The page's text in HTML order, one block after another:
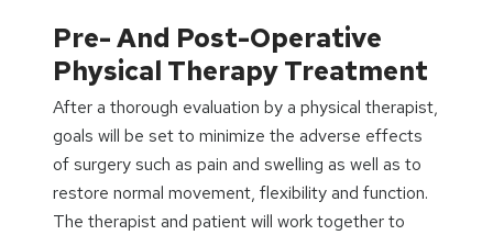
Pre- And Post-Operative
Physical Therapy Treatment
After a thorough evaluation by a physical therapist,
goals will be set to minimize the adverse effects
of surgery such as pain and swelling as well as to
restore normal movement, flexibility and function.
The therapist and patient will work together to